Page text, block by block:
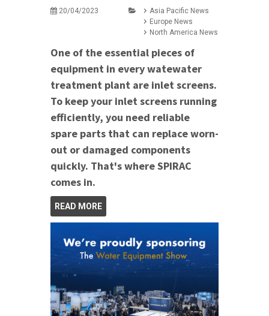
20/04/2023
Asia Pacific News
Europe News
North America News
One of the essential pieces of
equipment in every watewater
treatment plant are inlet screens.
To keep your inlet screens running
efficiently, you need reliable
spare parts that can replace worn-
out or damaged components
quickly. That's where SPIRAC
comes in.
READ MORE